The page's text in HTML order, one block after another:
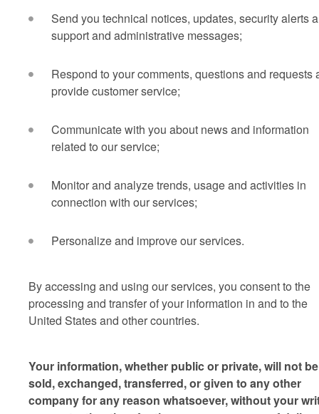
Send you technical notices, updates, security alerts
support and administrative messages;
Respond to your comments, questions and requests
provide customer service;
Communicate with you about news and information
related to our service;
Monitor and analyze trends, usage and activities in
connection with our services;
Personalize and improve our services.
By accessing and using our services, you consent to the
processing and transfer of your information in and to the
United States and other countries.
Your information, whether public or private, will not be
sold, exchanged, transferred, or given to any other
company for any reason whatsoever, without your